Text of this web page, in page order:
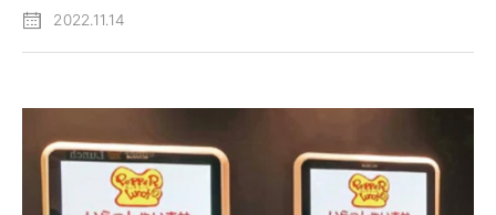
2022.11.14